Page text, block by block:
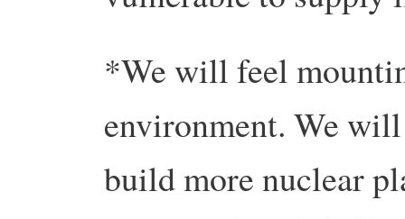
*We will feel
environment. We
build more nuclear